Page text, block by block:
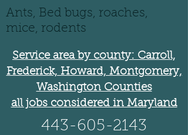
Ants, Bed bugs, roaches,
mice, rodents
Service area by county: Carroll,
Frederick, Howard, Montgomery,
Washington Counties
all jobs considered in Maryland
443-605-2143